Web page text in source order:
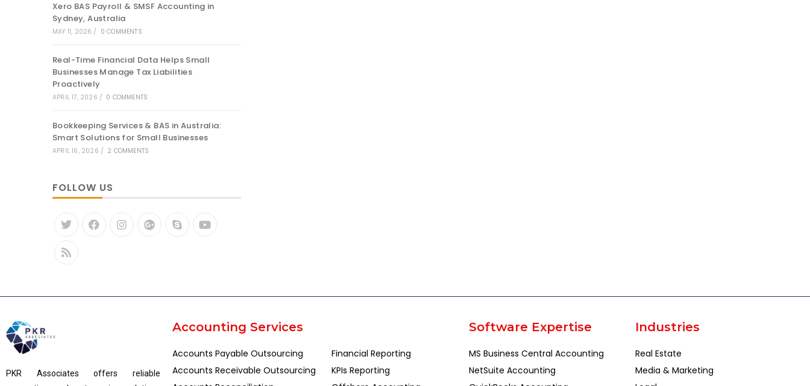
Xero BAS Payroll & SMSF Accounting in
Sydney, Australia
MAY 11, 2026 / 0 COMMENTS
Real-Time Financial Data Helps Small
Businesses Manage Tax Liabilities
Proactively
APRIL 17, 2026 / 0 COMMENTS
Bookkeeping Services & BAS in Australia:
Smart Solutions for Small Businesses
APRIL 16, 2026 / 2 COMMENTS
FOLLOW US
PKR Associates offers reliable
Accounting Services
Accounts Payable Outsourcing
Accounts Receivable Outsourcing
Financial Reporting
KPIs Reporting
Software Expertise
MS Business Central Accounting
NetSuite Accounting
Industries
Real Estate
Media & Marketing